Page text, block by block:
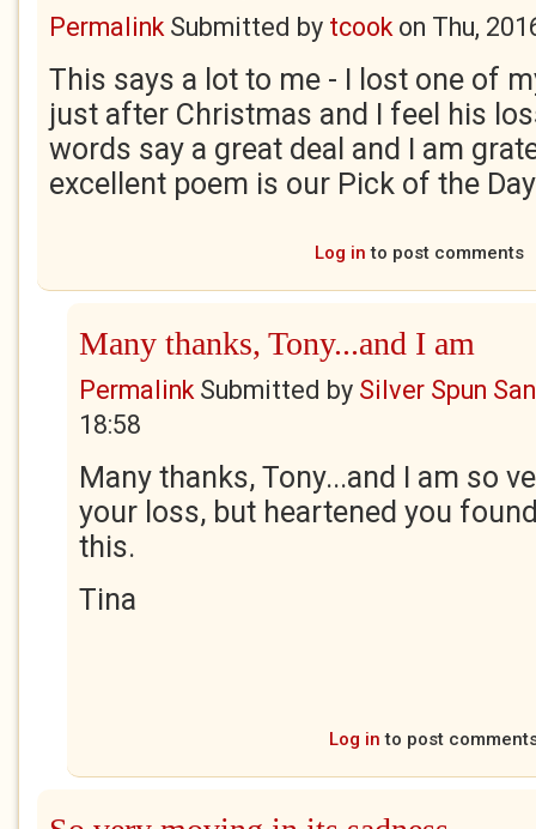
PermalinkSubmitted by tcookon Thu,
This says a lot to me - I lost one of
just after Christmas and I feel his
words say a great deal and I am
excellent poem is our Pick of the
Log in to post comments
Many thanks, Tony...and I am
PermalinkSubmitted by Silver Spun
18:58
Many thanks, Tony...and I am so
your loss, but heartened you
this.
Tina
Log in to post